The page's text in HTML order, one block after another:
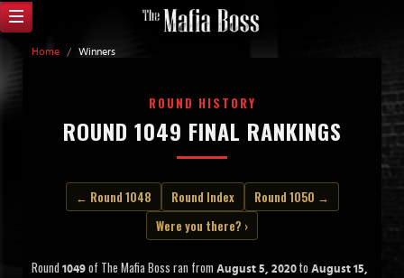
Home / Winners
ROUND HISTORY
ROUND 1049 FINAL RANKINGS
← Round 1048 Round Index
Round 1050 →
Were you there? ›
Round 1049 of The Mafia Boss ran from August 5, 2020 to August 15,